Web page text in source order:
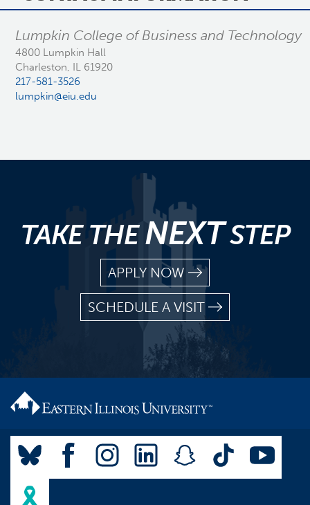
Lumpkin College of Business and Technology
4800 Lumpkin Hall
Charleston, IL 61920
217-581-3526
lumpkin@eiu.edu
TAKE THENEXTSTEP
APPLY NOW
SCHEDULE A VISIT